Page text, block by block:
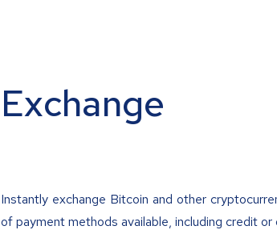
Exchange
Instantly exchange Bitcoin and other
of payment methods available, including credit or